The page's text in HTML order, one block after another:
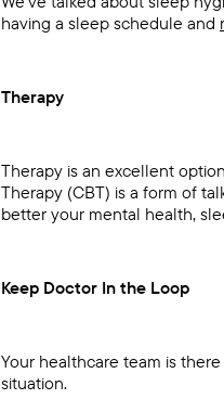
having a sleep schedule and
Therapy
Therapy is an excellent
Therapy (CBT) is a form of
better your mental health,
Keep Doctor In the Loop
Your healthcare team is
situation.